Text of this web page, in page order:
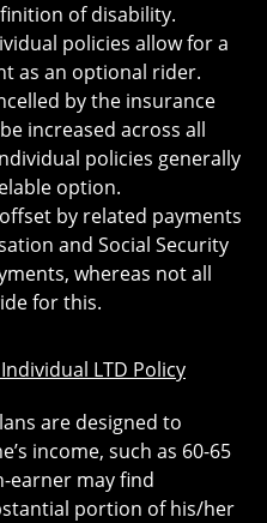
of disability.
policies allow for a
as an optional rider.
by the insurance
increased across all
policies generally
option.
by related payments
and Social Security
whereas not all
for this.
LTD Policy
are designed to
income, such as 60-65
earner may find
portion of his/her